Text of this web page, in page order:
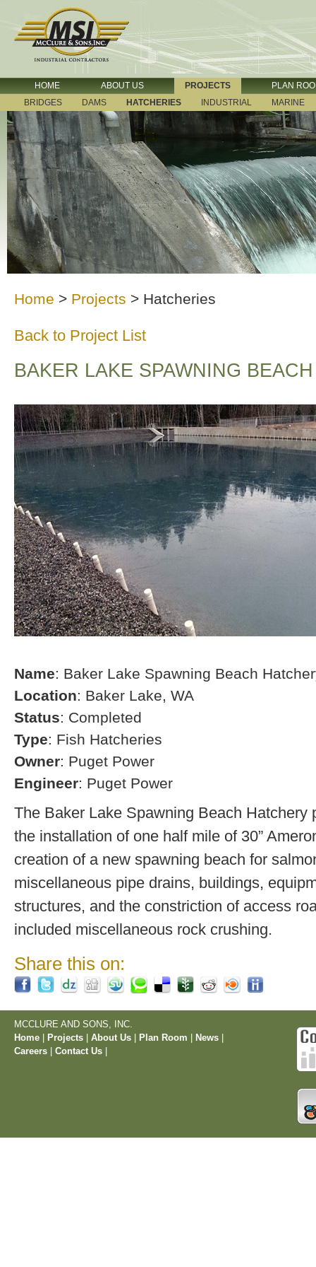
HOME ABOUT US PROJECTS
PLAN
BRIDGES
DAMS HATCHERIES INDUSTRIAL MARINE
Home > Projects > Hatcheries
Back to Project List
BAKER LAKE SPAWNING
Name: Baker Lake Spawning Beach
Location: Baker Lake, WA
Status: Completed
Type: Fish Hatcheries
Owner: Puget Power
Engineer: Puget Power
The Baker Lake Spawning Beach Hatchery
the installation of one half mile of 30”
creation of a new spawning beach for
miscellaneous pipe drains, buildings,
structures, and the constriction of access
included miscellaneous rock crushing.
Share this on:
MCCLURE AND SONS, INC.
Home
Projects About Us Plan Room News
Careers
Contact Us